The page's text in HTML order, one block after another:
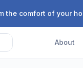
the comfort of your
About